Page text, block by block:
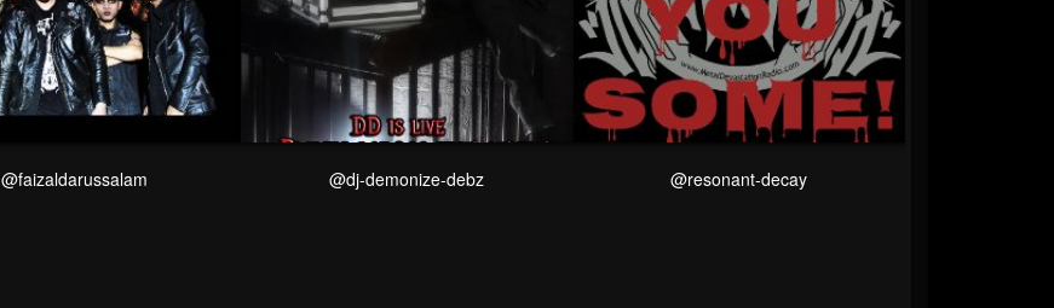
@faizaldarussalam @dj-demonize-debz @resonant-decay